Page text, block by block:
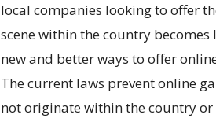
local companies looking to offer
scene within the country
new and better ways to offer
The current laws prevent online
not originate within the country